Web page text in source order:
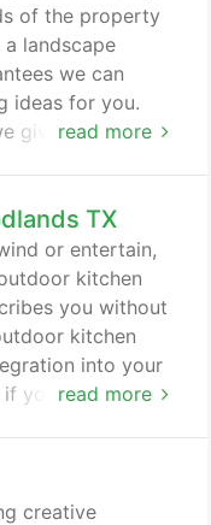
read more
of the property
landscape
we can
ideas for you.
give attention to
preferences
the foundation of
TX
read more
or entertain,
kitchen
you without
kitchen
into your
if you are
we have the
If you want an
creative